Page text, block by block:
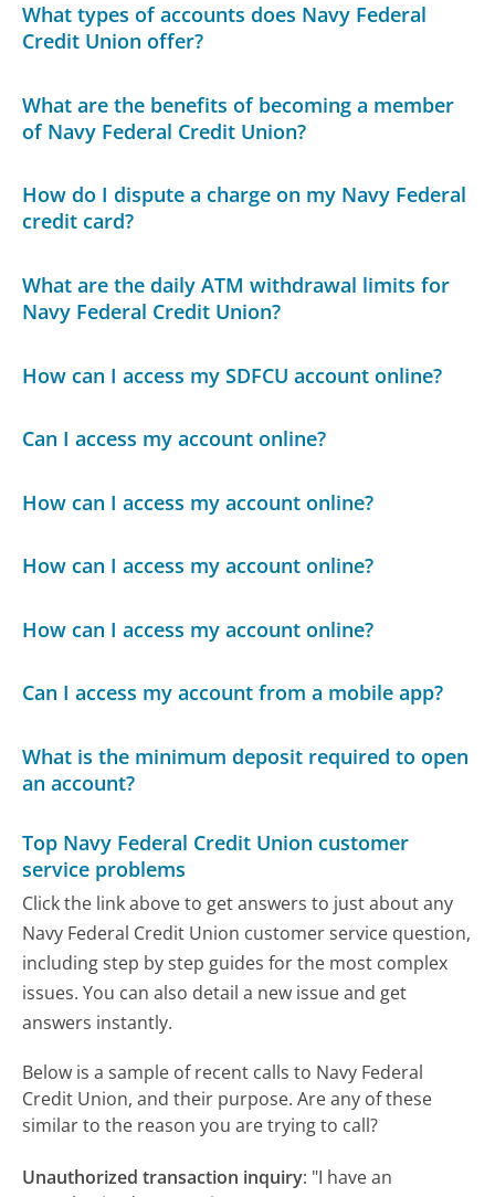
What types of accounts does Navy Federal
Credit Union offer?
What are the benefits of becoming a member
of Navy Federal Credit Union?
How do I dispute a charge on my Navy Federal
credit card?
What are the daily ATM withdrawal limits for
Navy Federal Credit Union?
How can I access my SDFCU account online?
Can I access my account online?
How can I access my account online?
How can I access my account online?
How can I access my account online?
Can I access my account from a mobile app?
What is the minimum deposit required to open
an account?
Top Navy Federal Credit Union customer
service problems
Click the link above to get answers to just about any
Navy Federal Credit Union customer service question,
including step by step guides for the most complex
issues. You can also detail a new issue and get
answers instantly.
Below is a sample of recent calls to Navy Federal
Credit Union, and their purpose. Are any of these
similar to the reason you are trying to call?
Unauthorized transaction inquiry: "I have an